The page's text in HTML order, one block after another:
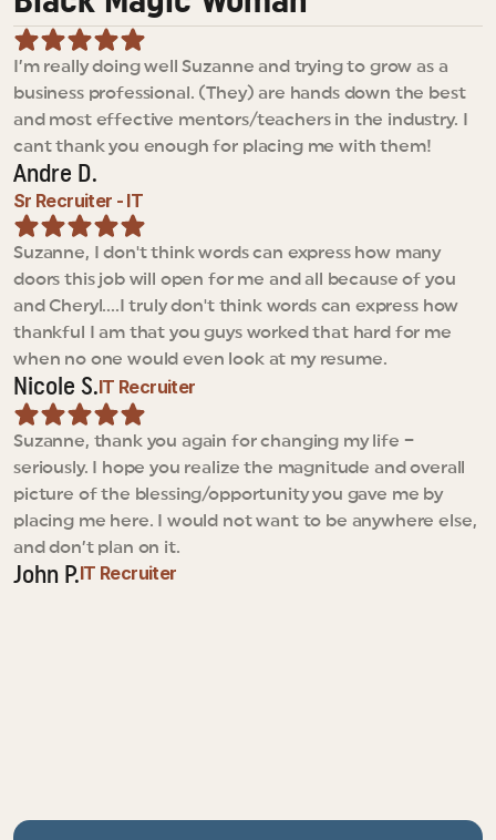
I’m really doing well Suzanne and trying to grow as a
business professional. (They) are hands down the best
and most effective mentors/teachers in the industry. I
cant thank you enough for placing me with them!
Andre D.
Sr Recruiter - IT
Suzanne, I don't think words can express how many
doors this job will open for me and all because of you
and Cheryl....I truly don't think words can express how
thankful I am that you guys worked that hard for me
when no one would even look at my resume.
Nicole S.IT Recruiter
Suzanne, thank you again for changing my life –
seriously. I hope you realize the magnitude and overall
picture of the blessing/opportunity you gave me by
placing me here. I would not want to be anywhere else,
and don’t plan on it.
John P.IT Recruiter